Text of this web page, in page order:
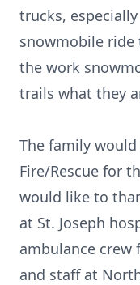
trucks,
snowmobile
the work
trails what they
The family
Fire/Rescue for
would like to
at St. Joseph
ambulance
and staff at